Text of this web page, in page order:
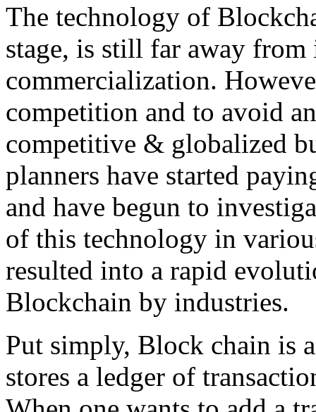
The technology of
stage, is still far away from
commercialization.
competition and to avoid
competitive & globalized
planners have started
and have begun to
of this technology in
resulted into a rapid
Blockchain by industries.
Put simply, Block chain is
stores a ledger of